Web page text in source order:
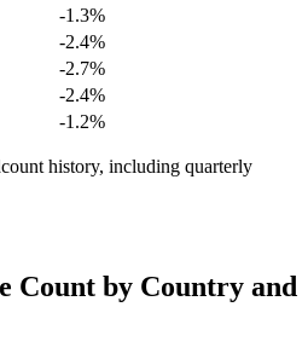
-1.3%
-2.4%
-2.7%
-2.4%
-1.2%
history, including quarterly
Count by Country and